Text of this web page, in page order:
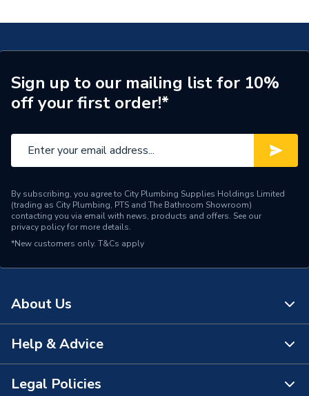
Supplier Part Number
P8SB32
Range Description
Pinnacle8
Brand Name
Sign up to our mailing list for 10%
off your first order!*
By subscribing, you agree to City Plumbing Supplies Holdings Limited
(trading as City Plumbing, PTS and The Bathroom Showroom)
contacting you via email with news, products and offers. See our
privacy policyfor more details.
*New customers only. T&Cs apply
About Us
About Us
The Bathroom Showroom
Help & Advice
Contact Us
Legal Policies